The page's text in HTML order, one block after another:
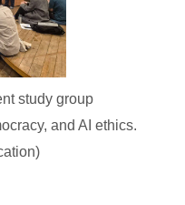
study group
and AI ethics.